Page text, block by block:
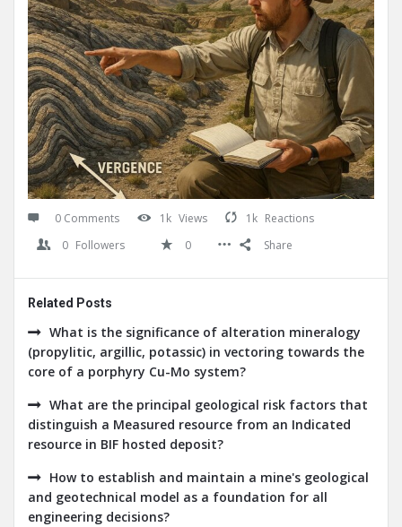
0 Comments 1k Views 1k Reactions
0 Followers 0 Share
Related Posts
What is the significance of alteration mineralogy
(propylitic, argillic, potassic) in vectoring towards the
core of a porphyry Cu-Mo system?
What are the principal geological risk factors that
distinguish a Measured resource from an Indicated
resource in BIF hosted deposit?
How to establish and maintain a mine's geological
and geotechnical model as a foundation for all
engineering decisions?